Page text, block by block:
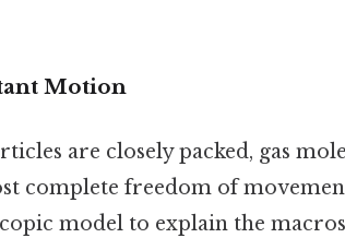
Motion
are closely packed, gas
complete freedom of
model to explain the